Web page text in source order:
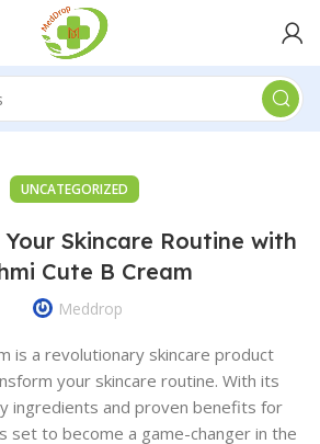
UNCATEGORIZED
Skincare Routine with
Cute B Cream
Meddrop
is a revolutionary skincare product
your skincare routine. With its
ingredients and proven benefits for
set to become a game-changer in the